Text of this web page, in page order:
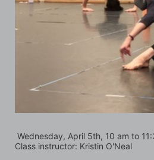
Wednesday, April 5th, 10 am to
Class instructor: Kristin O'Neal